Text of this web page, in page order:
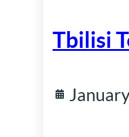
Tbilisi